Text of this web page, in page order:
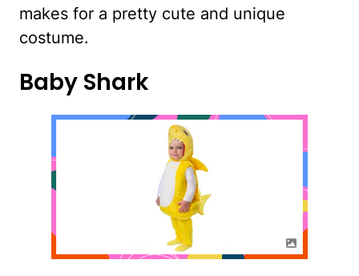
makes for a pretty cute and unique
costume.
Baby Shark